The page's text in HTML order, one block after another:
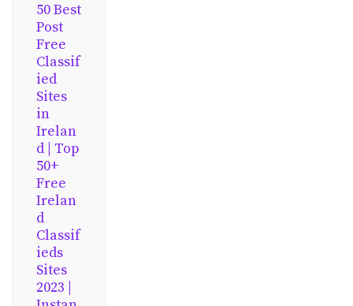
50 Best
Post
Free
Classif
ied
Sites
in
Irelan
d | Top
50+
Free
Irelan
d
Classif
ieds
Sites
2023 |